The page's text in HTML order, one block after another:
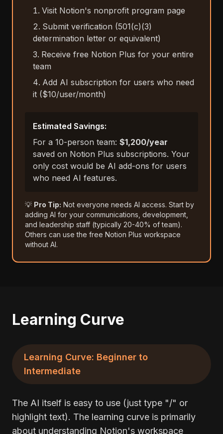
Visit Notion's nonprofit program page
Submit verification (501(c)(3)
determination letter or equivalent)
Receive free Notion Plus for your entire
team
Add AI subscription for users who need
it ($10/user/month)
Estimated Savings:
For a 10-person team: $1,200/year
saved on Notion Plus subscriptions. Your
only cost would be AI add-ons for users
who need AI features.
💡 Pro Tip: Not everyone needs AI access. Start by
adding AI for your communications, development,
and leadership staff (typically 20-40% of team).
Others can use the free Notion Plus workspace
without AI.
Learning Curve
Learning Curve: Beginner to
Intermediate
The AI itself is easy to use (just type "/" or
highlight text). The learning curve is primarily
about understanding Notion's workspace